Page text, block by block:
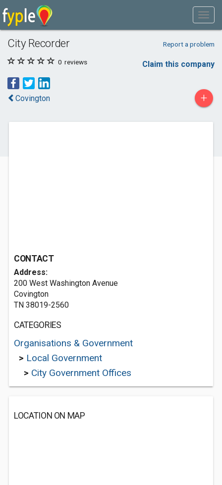
City Recorder Report a problem
0 reviews Claim this company
Covington +
CONTACT
Address:
200 West Washington Avenue
Covington
TN 38019-2560
CATEGORIES
Organisations & Government
> Local Government
> City Government Offices
LOCATION ON MAP